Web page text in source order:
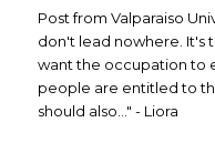
Post from Valparaiso
don't lead nowhere. It's
want the occupation to
people are entitled to
should also..." - Liora